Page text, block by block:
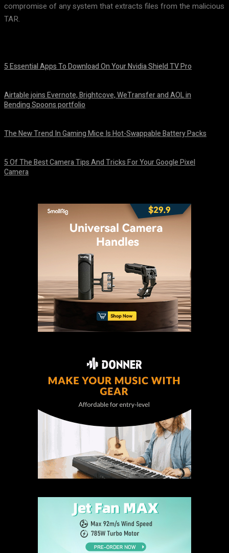
compromise of any system that extracts files from the malicious
TAR.
5 Essential Apps To Download On Your Nvidia Shield TV Pro
Airtable joins Evernote, Brightcove, WeTransfer and AOL in
Bending Spoons portfolio
The New Trend In Gaming Mice Is Hot-Swappable Battery Packs
5 Of The Best Camera Tips And Tricks For Your Google Pixel
Camera